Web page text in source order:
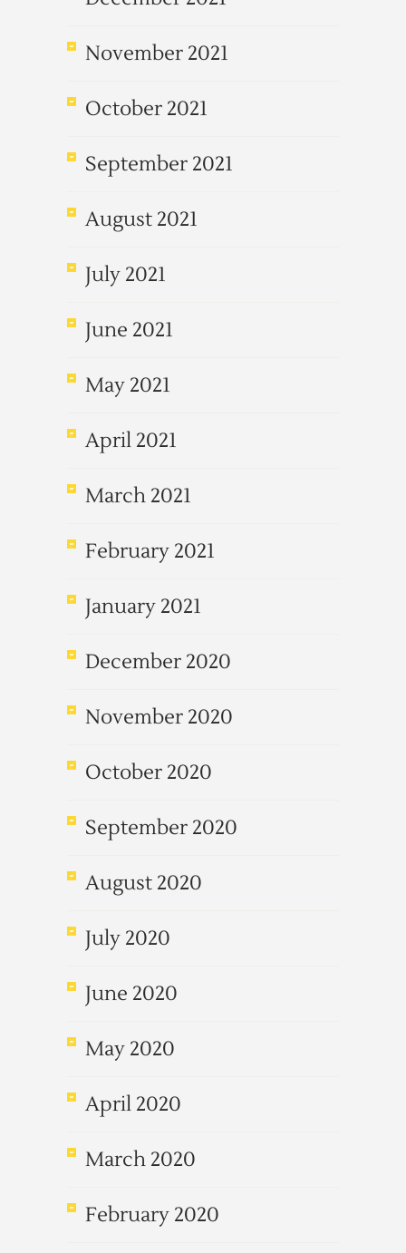
November 2021
October 2021
September 2021
August 2021
July 2021
June 2021
May 2021
April 2021
March 2021
February 2021
January 2021
December 2020
November 2020
October 2020
September 2020
August 2020
July 2020
June 2020
May 2020
April 2020
March 2020
February 2020